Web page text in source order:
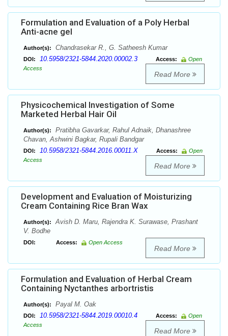
Formulation and Evaluation of a Poly Herbal
Anti-acne gel
Author(s): Chandrasekar R., G. Satheesh Kumar
DOI: 10.5958/2321-5844.2020.00002.3 Access:
Open
Access
Read More
Physicochemical Investigation of Some
Marketed Herbal Hair Oil
Author(s):
Pratibha Gavarkar, Rahul Adnaik, Dhanashree
Chavan, Ashwini Bagkar, Rupali Bandgar
DOI: 10.5958/2321-5844.2016.00011.X Access:
Open
Access
Read More
Development and Evaluation of Moisturizing
Cream Containing Rice Bran Wax
Author(s):
Avish D. Maru, Rajendra K. Surawase, Prashant
V. Bodhe
DOI: Access: Open Access
Read More
Formulation and Evaluation of Herbal Cream
Containing Nyctanthes arbortristis
Author(s): Payal M. Oak
DOI: 10.5958/2321-5844.2019.00010.4 Access:
Open
Access
Read More